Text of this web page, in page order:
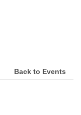
Back to Events